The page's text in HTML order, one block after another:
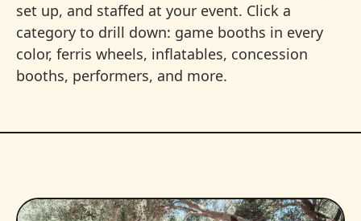
set up, and staffed at your event. Click a
category to drill down: game booths in every
color, ferris wheels, inflatables, concession
booths, performers, and more.